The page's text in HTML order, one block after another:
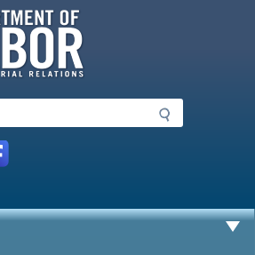
of Labor